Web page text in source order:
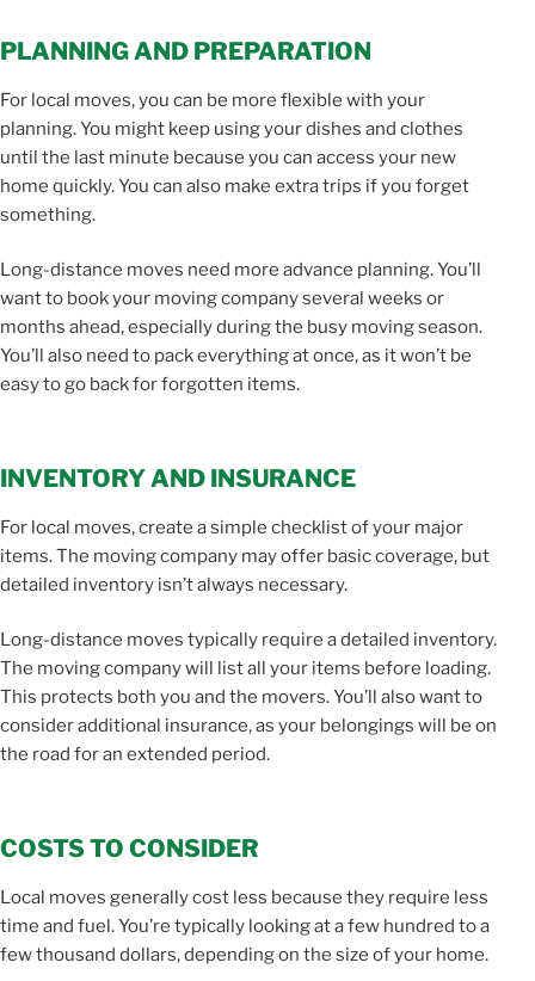
PLANNING AND PREPARATION
For local moves, you can be more flexible with your
planning. You might keep using your dishes and clothes
until the last minute because you can access your new
home quickly. You can also make extra trips if you forget
something.
Long-distance moves need more advance planning. You’ll
want to book your moving company several weeks or
months ahead, especially during the busy moving season.
You’ll also need to pack everything at once, as it won’t be
easy to go back for forgotten items.
INVENTORY AND INSURANCE
For local moves, create a simple checklist of your major
items. The moving company may offer basic coverage, but
detailed inventory isn’t always necessary.
Long-distance moves typically require a detailed inventory.
The moving company will list all your items before loading.
This protects both you and the movers. You’ll also want to
consider additional insurance, as your belongings will be on
the road for an extended period.
COSTS TO CONSIDER
Local moves generally cost less because they require less
time and fuel. You’re typically looking at a few hundred to a
few thousand dollars, depending on the size of your home.